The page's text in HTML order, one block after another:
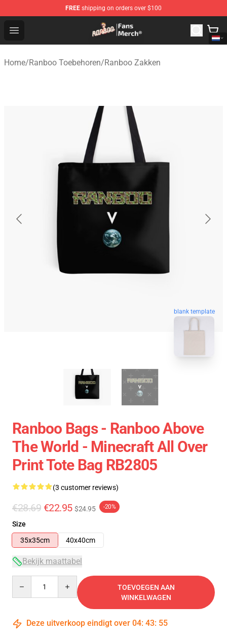
FREE shipping on orders over $100
Open menu
Ranboo Store - Official Ranboo Merchandise Shop
Home/Ranboo Toebehoren/Ranboo Zakken
blank template
Ranboo Bags - Ranboo Above
The World - Minecraft All Over
Print Tote Bag RB2805
(3 customer reviews)
€28.69 €22.95 $24.95 -20%
Size
35x35cm
40x40cm
Bekijk maattabel
TOEVOEGEN AAN
WINKELWAGEN
Deze uitverkoop eindigt over 04: 43: 54